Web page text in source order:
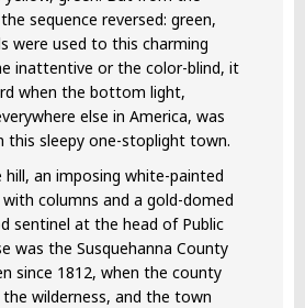
sequence reversed: green,
were used to this charming
inattentive or the color-blind, it
when the bottom light,
else in America, was
this sleepy one-stoplight town.
an imposing white-painted
columns and a gold-domed
sentinel at the head of Public
was the Susquehanna County
since 1812, when the county
wilderness, and the town